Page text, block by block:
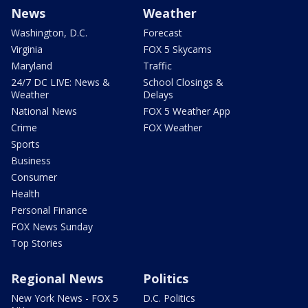
News
Washington, D.C.
Virginia
Maryland
24/7 DC LIVE: News &
Weather
National News
Crime
Sports
Business
Consumer
Health
Personal Finance
FOX News Sunday
Top Stories
Weather
Forecast
FOX 5 Skycams
Traffic
School Closings &
Delays
FOX 5 Weather App
FOX Weather
Regional News
New York News - FOX 5
Politics
D.C. Politics